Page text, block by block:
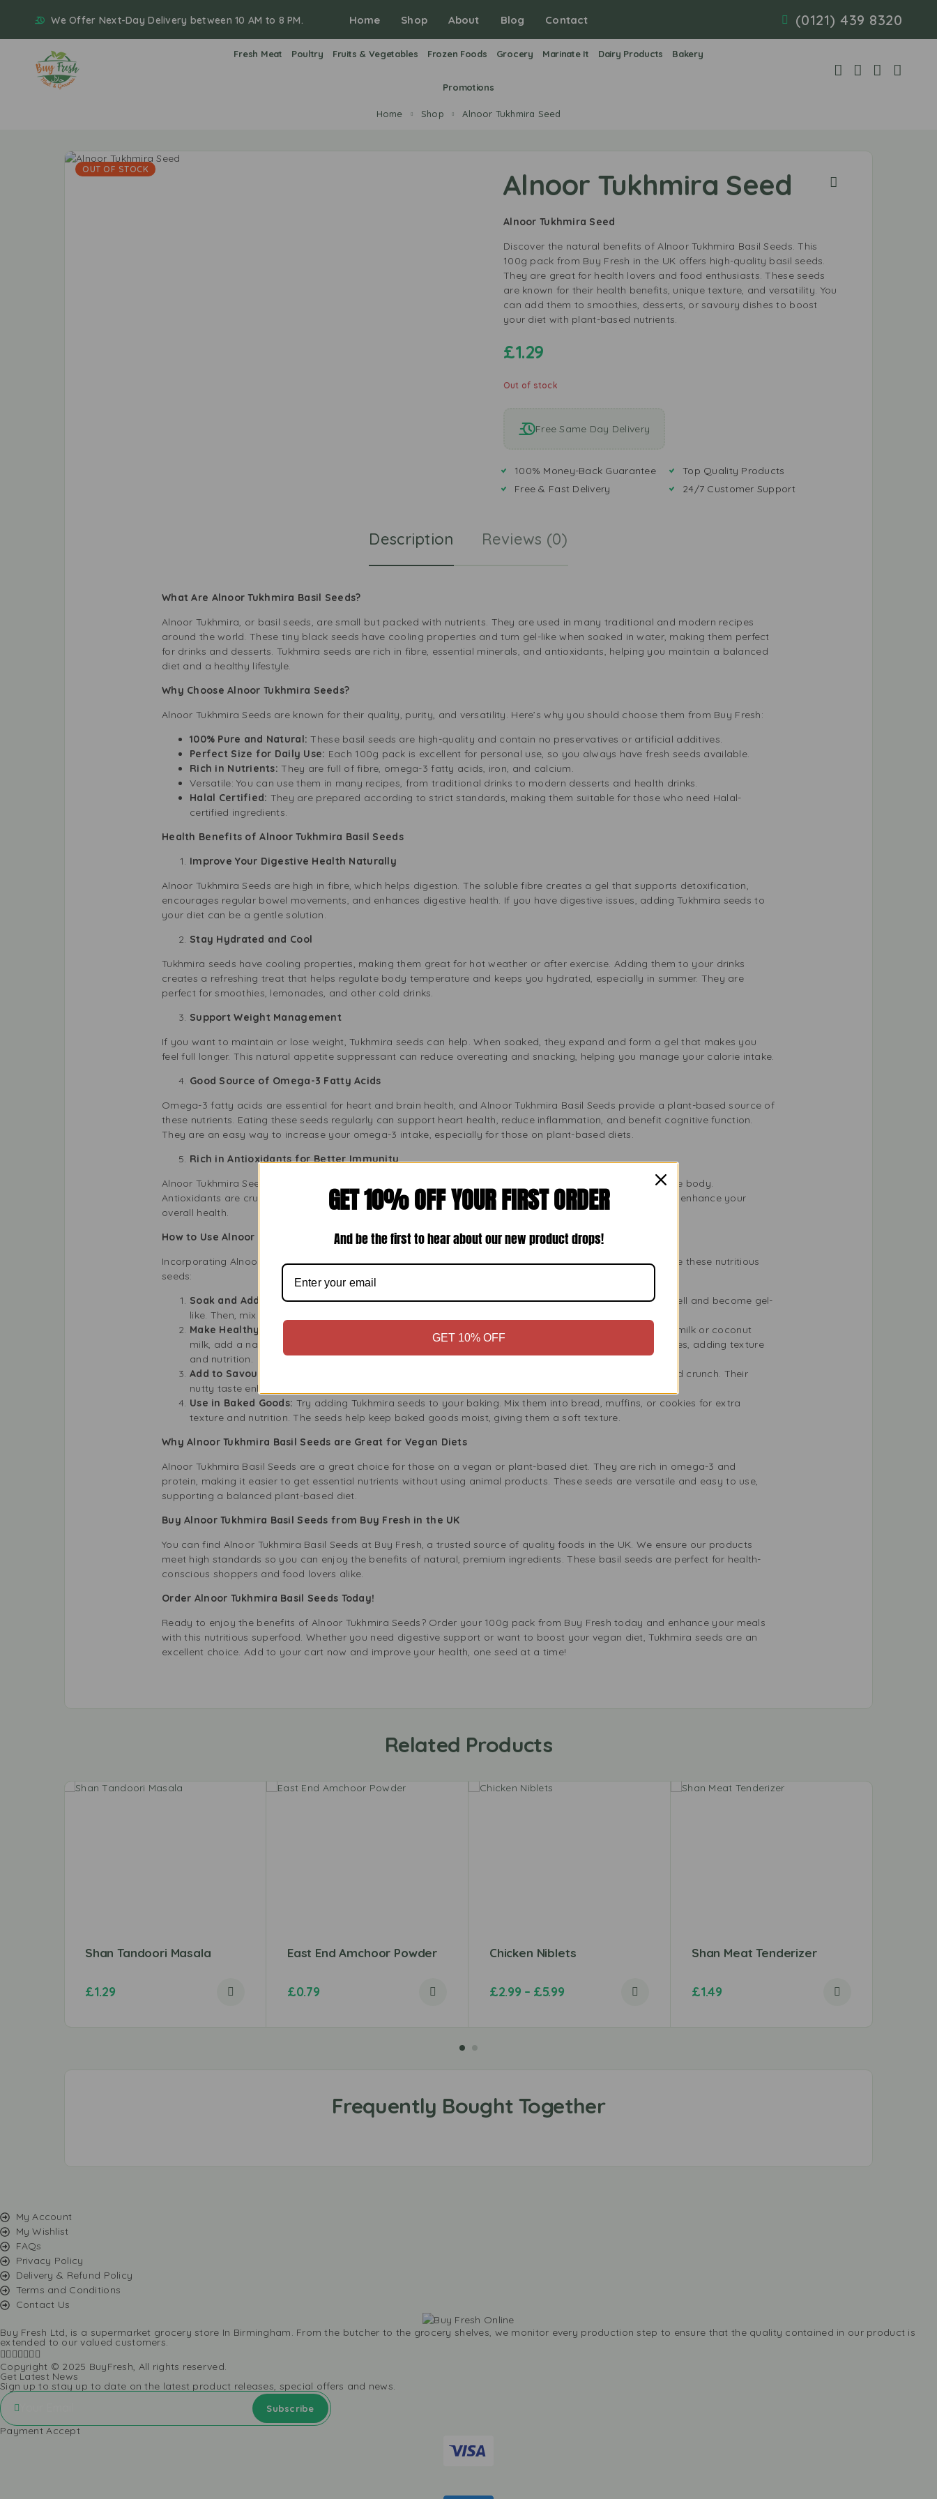
We Offer Next-Day Delivery between 10 AM to 8 PM. Home Shop About Blog Contact (0121) 439 8320
Fresh Meat Poultry Fruits & Vegetables Frozen Foods Grocery Marinate It Dairy Products Bakery
Promotions
Home Shop Alnoor Tukhmira Seed
OUT OF STOCK Alnoor Tukhmira Seed
Alnoor Tukhmira Seed
Discover the natural benefits of Alnoor Tukhmira Basil Seeds. This
100g pack from Buy Fresh in the UK offers high-quality basil seeds.
They are great for health lovers and food enthusiasts. These seeds
are known for their health benefits, unique texture, and versatility. You
can add them to smoothies, desserts, or savoury dishes to boost
your diet with plant-based nutrients.
£1.29
Out of stock
Free Same Day Delivery
100% Money-Back Guarantee
Free & Fast Delivery
Top Quality Products
24/7 Customer Support
Description Reviews (0)
What Are Alnoor Tukhmira Basil Seeds?
Alnoor Tukhmira, or basil seeds, are small but packed with nutrients. They are used in many traditional and modern recipes
around the world. These tiny black seeds have cooling properties and turn gel-like when soaked in water, making them perfect
for drinks and desserts. Tukhmira seeds are rich in fibre, essential minerals, and antioxidants, helping you maintain a balanced
diet and a healthy lifestyle.
Why Choose Alnoor Tukhmira Seeds?
Alnoor Tukhmira Seeds are known for their quality, purity, and versatility. Here’s why you should choose them from Buy Fresh:
100% Pure and Natural:These basil seeds are high-quality and contain no preservatives or artificial additives.
Perfect Size for Daily Use: Each 100g pack is excellent for personal use, so you always have fresh seeds available.
Rich in Nutrients:They are full of fibre, omega-3 fatty acids, iron, and calcium.
Versatile: You can use them in many recipes, from traditional drinks to modern desserts and health drinks.
Halal Certified: They are prepared according to strict standards, making them suitable for those who need Halal-
certified ingredients.
Health Benefits of Alnoor Tukhmira Basil Seeds
Improve Your Digestive Health Naturally
Alnoor Tukhmira Seeds are high in fibre, which helps digestion. The soluble fibre creates a gel that supports detoxification,
encourages regular bowel movements, and enhances digestive health. If you have digestive issues, adding Tukhmira seeds to
your diet can be a gentle solution.
Stay Hydrated and Cool
Tukhmira seeds have cooling properties, making them great for hot weather or after exercise. Adding them to your drinks
creates a refreshing treat that helps regulate body temperature and keeps you hydrated, especially in summer. They are
perfect for smoothies, lemonades, and other cold drinks.
Support Weight Management
If you want to maintain or lose weight, Tukhmira seeds can help. When soaked, they expand and form a gel that makes you
feel full longer. This natural appetite suppressant can reduce overeating and snacking, helping you manage your calorie intake.
Good Source of Omega-3 Fatty Acids
Omega-3 fatty acids are essential for heart and brain health, and Alnoor Tukhmira Basil Seeds provide a plant-based source of
these nutrients. Eating these seeds regularly can support heart health, reduce inflammation, and benefit cognitive function.
They are an easy way to increase your omega-3 intake, especially for those on plant-based diets.
Rich in Antioxidants for Better Immunity
Alnoor Tukhmira Seeds are packed with antioxidants that fight free radicals and lower oxidative stress in the body.
Antioxidants are crucial for a strong immune system and healthy cells. Adding these seeds to your diet can enhance your
overall health.
How to Use Alnoor Tukhmira Basil Seeds in Your Daily Routine
Incorporating Alnoor Tukhmira Seeds into your meals is simple and flexible. Here are some easy ways to use these nutritious
seeds:
Soak and Add to Drinks:Soak a teaspoon of Tukhmira seeds in water for 15-30 minutes until they swell and become gel-
like. Then, mix them into smoothies, lemonade, or coconut water for a refreshing drink full of nutrients.
Make Healthy Desserts:
Tukhmira seeds are great for healthy desserts. Combine soaked seeds with milk or coconut
milk, add a natural sweetener, and chill for a tasty pudding. They also work well in chia pudding recipes, adding texture
and nutrition.
Add to Savoury Dishes:
Sprinkle Alnoor Tukhmira Basil Seeds on salads or soups for extra flavour and crunch. Their
nutty taste enhances various savoury dishes, making your meals more enjoyable and healthy.
Use in Baked Goods: Try adding Tukhmira seeds to your baking. Mix them into bread, muffins, or cookies for extra
texture and nutrition. The seeds help keep baked goods moist, giving them a soft texture.
Why Alnoor Tukhmira Basil Seeds are Great for Vegan Diets
Alnoor Tukhmira Basil Seeds are a great choice for those on a vegan or plant-based diet. They are rich in omega-3 and
protein, making it easier to get essential nutrients without using animal products. These seeds are versatile and easy to use,
supporting a balanced plant-based diet.
Buy Alnoor Tukhmira Basil Seeds from Buy Fresh in the UK
You can find Alnoor Tukhmira Basil Seeds at Buy Fresh, a trusted source of quality foods in the UK. We ensure our products
meet high standards so you can enjoy the benefits of natural, premium ingredients. These basil seeds are perfect for health-
conscious shoppers and food lovers alike.
Order Alnoor Tukhmira Basil Seeds Today!
Ready to enjoy the benefits of Alnoor Tukhmira Seeds? Order your 100g pack from Buy Fresh today and enhance your meals
with this nutritious superfood. Whether you need digestive support or want to boost your vegan diet, Tukhmira seeds are an
excellent choice. Add to your cart now and improve your health, one seed at a time!
Related Products
Shan Tandoori Masala
£1.29
East End Amchoor Powder
£0.79
Chicken Niblets
£2.99 – £5.99
Shan Meat Tenderizer
£1.49
My Account
My Wishlist
FAQs
Privacy Policy
Delivery & Refund Policy
Terms and Conditions
Contact Us
Buy Fresh Ltd, is a supermarket grocery store In Birmingham. From the butcher to the grocery shelves, we monitor every production step to ensure that the quality contained in our product is
extended to our valued customers.
Copyright © 2025 BuyFresh, All rights reserved.
Get Latest News
Sign up to stay up to date on the latest product releases, special offers and news.
Payment Accept
GET 10% OFF YOUR FIRST ORDER
And be the first to hear about our new product drops!
GET 10% OFF